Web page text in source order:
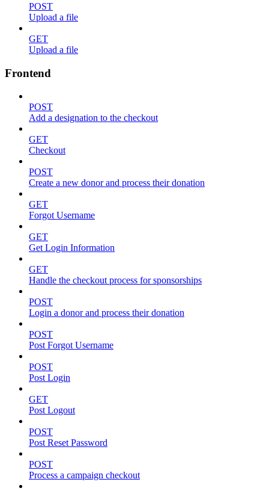
POST
Upload a file
GET
Upload a file
Frontend
POST
Add a designation to the checkout
GET
Checkout
POST
Create a new donor and process their donation
GET
Forgot Username
GET
Get Login Information
GET
Handle the checkout process for sponsorships
POST
Login a donor and process their donation
POST
Post Forgot Username
POST
Post Login
GET
Post Logout
POST
Post Reset Password
POST
Process a campaign checkout